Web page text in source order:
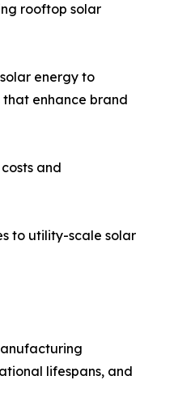
rooftop solar
energy to
enhance brand
and
to utility-scale solar
lifespans, and